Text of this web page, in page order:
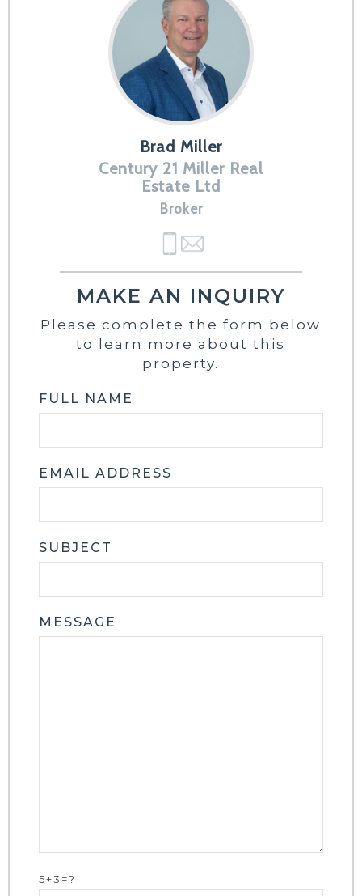
Brad Miller
Century 21 Miller Real
Estate Ltd
Broker
MAKE AN INQUIRY
Please complete the form below
to learn more about this
property.
FULL NAME
EMAIL ADDRESS
SUBJECT
MESSAGE
5+3=?